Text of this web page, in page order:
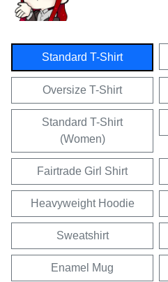
Standard T-Shirt
Oversize T-Shirt
Standard T-Shirt
(Women)
Fairtrade Girl Shirt
Heavyweight Hoodie
Sweatshirt
Enamel Mug